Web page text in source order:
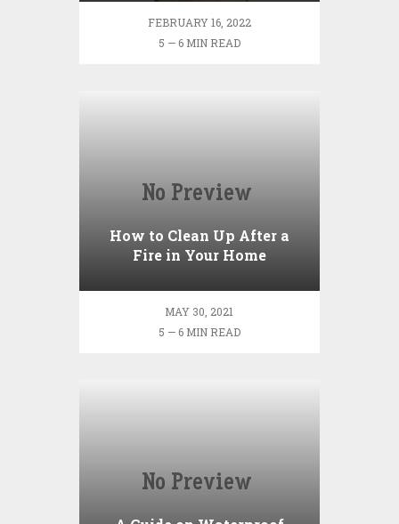
FEBRUARY 16, 2022
5 — 6 MIN READ
How to Clean Up After a
Fire in Your Home
MAY 30, 2021
5 — 6 MIN READ